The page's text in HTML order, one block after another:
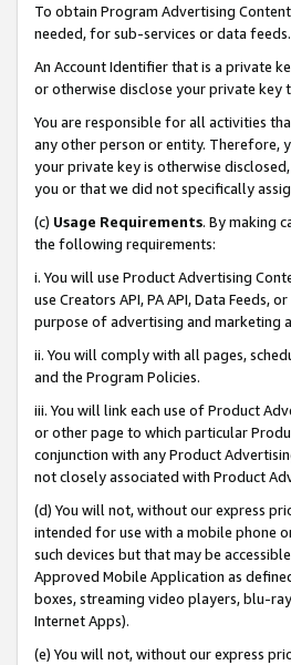
To obtain Program Advertising
needed, for sub-services or data feeds.
An Account Identifier that is a private
or otherwise disclose your private key
You are responsible for all activities
any other person or entity. Therefore,
your private key is otherwise
you or that we did not specifically
(c) Usage Requirements. By making
the following requirements:
i. You will use Product Advertising
use Creators API, PA API, Data
purpose of advertising and marketing
ii. You will comply with all pages,
and the Program Policies.
iii. You will link each use of Product
or other page to which particular
conjunction with any Product
not closely associated with Product
(d) You will not, without our express
intended for use with a mobile phone
such devices but that may be
Approved Mobile Application as
boxes, streaming video players, blu-
Internet Apps).
(e) You will not, without our express